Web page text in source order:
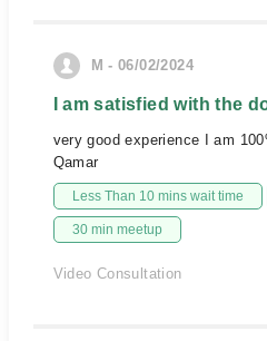
M - 06/02/2024
I am satisfied with the
very good experience I am
Qamar
Less Than 10 mins wait time
30 min meetup
Video Consultation